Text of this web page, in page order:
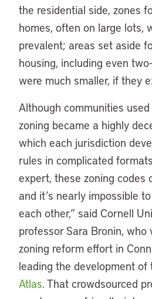
the residential side, zones
homes, often on large lots,
prevalent; areas set aside
housing, including even
were much smaller, if they
Although communities
zoning became a highly
which each jurisdiction
rules in complicated
expert, these zoning codes
and it’s nearly impossible
each other,” said Cornell
professor Sara Bronin,
zoning reform effort in
leading the development of
Atlas. That crowdsourced